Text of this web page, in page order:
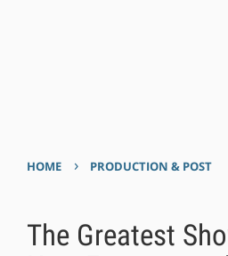
HOME › PRODUCTION & POST
The Greatest